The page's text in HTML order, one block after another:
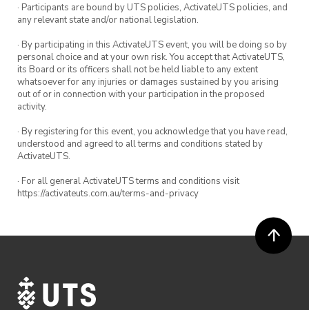
GarticPhone
Spyfall
Codenames
Board Game Arena
Jackbox
Geo/City Guesser
Date: Friday 18th February
· Participants are bound by UTS policies, ActivateUTS policies, and
any relevant state and/or national legislation.
· By participating in this ActivateUTS event, you will be doing so by
personal choice and at your own risk. You accept that ActivateUTS,
its Board or its officers shall not be held liable to any extent
whatsoever for any injuries or damages sustained by you arising
out of or in connection with your participation in the proposed
activity.
· By registering for this event, you acknowledge that you have read,
understood and agreed to all terms and conditions stated by
ActivateUTS.
· For all general ActivateUTS terms and conditions visit
https://activateuts.com.au/terms-and-privacy